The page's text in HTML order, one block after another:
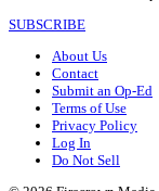
SUBSCRIBE
About Us
Contact
Submit an Op-Ed
Terms of Use
Privacy Policy
Log In
Do Not Sell